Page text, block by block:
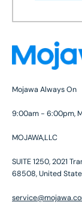
Mojawa Always On
9:00am - 6:00pm,
MOJAWA,LLC
SUITE 1250, 2021
68508, United